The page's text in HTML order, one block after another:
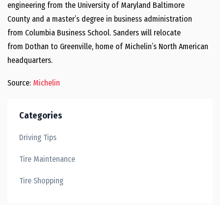
engineering from the University of Maryland Baltimore
County and a master’s degree in business administration
from Columbia Business School. Sanders will relocate
from Dothan to Greenville, home of Michelin’s North American
headquarters.
Source: Michelin
Categories
Driving Tips
Tire Maintenance
Tire Shopping